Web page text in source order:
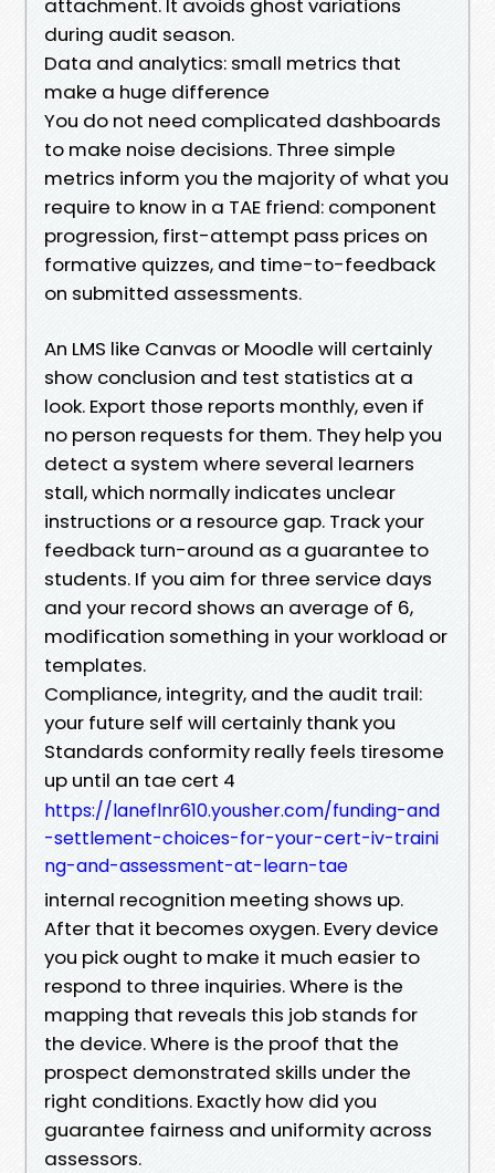
attachment. It avoids ghost variations
during audit season.
Data and analytics: small metrics that
make a huge difference
You do not need complicated dashboards
to make noise decisions. Three simple
metrics inform you the majority of what you
require to know in a TAE friend: component
progression, first-attempt pass prices on
formative quizzes, and time-to-feedback
on submitted assessments.
An LMS like Canvas or Moodle will certainly
show conclusion and test statistics at a
look. Export those reports monthly, even if
no person requests for them. They help you
detect a system where several learners
stall, which normally indicates unclear
instructions or a resource gap. Track your
feedback turn-around as a guarantee to
students. If you aim for three service days
and your record shows an average of 6,
modification something in your workload or
templates.
Compliance, integrity, and the audit trail:
your future self will certainly thank you
Standards conformity really feels tiresome
up until an tae cert 4
https://laneflnr610.yousher.com/funding-and
-settlement-choices-for-your-cert-iv-traini
ng-and-assessment-at-learn-tae
internal recognition meeting shows up.
After that it becomes oxygen. Every device
you pick ought to make it much easier to
respond to three inquiries. Where is the
mapping that reveals this job stands for
the device. Where is the proof that the
prospect demonstrated skills under the
right conditions. Exactly how did you
guarantee fairness and uniformity across
assessors.